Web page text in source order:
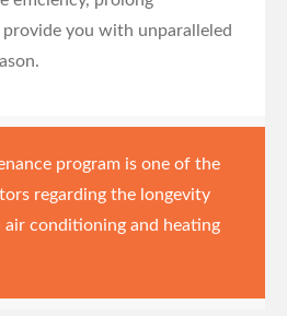
you with unparalleled
program is one of the
regarding the longevity
air conditioning and heating